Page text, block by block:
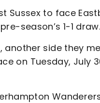
Sussex to face
season’s 1-1 draw.
another side they
on Tuesday, July
Wanderers